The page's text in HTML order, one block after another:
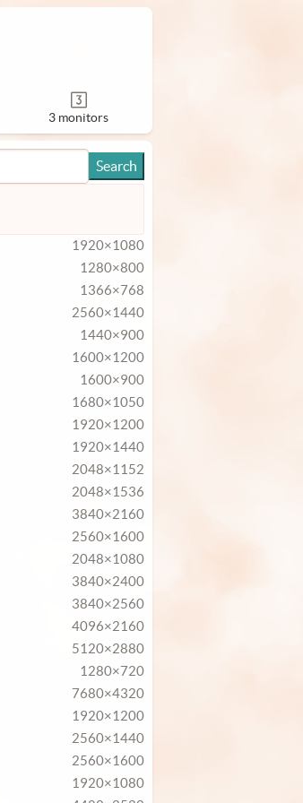
3 monitors
1920×1080
1280×800
1366×768
2560×1440
1440×900
1600×1200
1600×900
1680×1050
1920×1200
1920×1440
2048×1152
2048×1536
3840×2160
2560×1600
2048×1080
3840×2400
3840×2560
4096×2160
5120×2880
1280×720
7680×4320
1920×1200
2560×1440
2560×1600
1920×1080